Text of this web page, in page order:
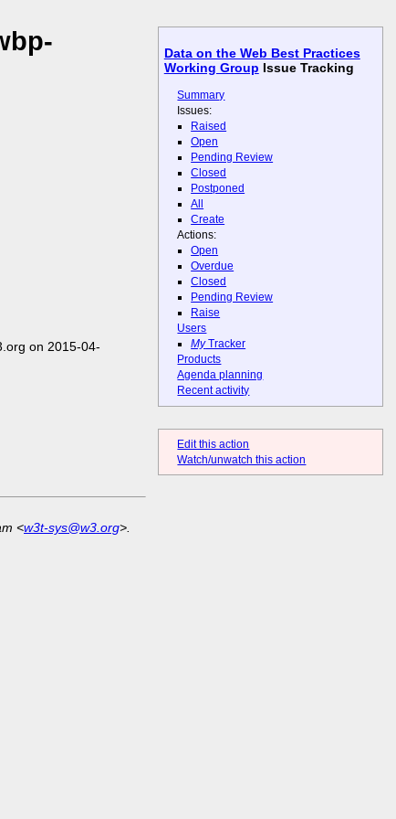
Data on the Web Best Practices
Working Group Issue Tracking
Summary
Issues:
Raised
Open
Pending Review
Closed
Postponed
All
Create
Actions:
Open
Overdue
Closed
Pending Review
Raise
Users
MyTracker
Products
Agenda planning
Recent activity
Edit this action
Watch/unwatch this action
on 2015-04-
<w3t-sys@w3.org>.